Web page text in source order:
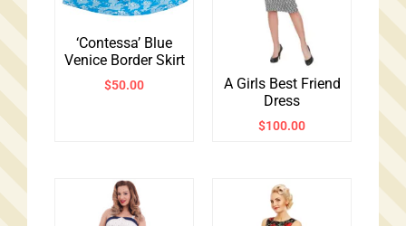
‘Contessa’ Blue
Venice Border Skirt
$50.00
A Girls Best Friend
Dress
$100.00